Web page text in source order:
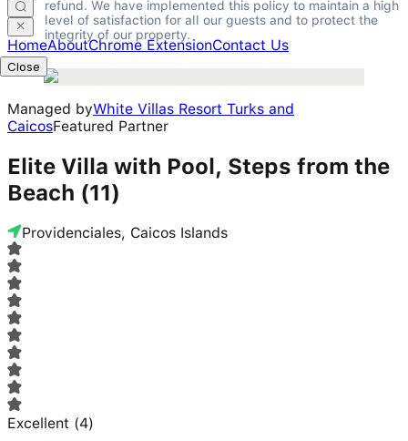
HomeAboutChrome ExtensionContact Us
Managed byWhite Villas Resort Turks and
CaicosFeatured Partner
Elite Villa with Pool, Steps from the
Beach (11)
Providenciales, Caicos Islands
Excellent (4)
refund. We have implemented this policy to maintain a high
level of satisfaction for all our guests and to protect the
integrity of our property.
Close